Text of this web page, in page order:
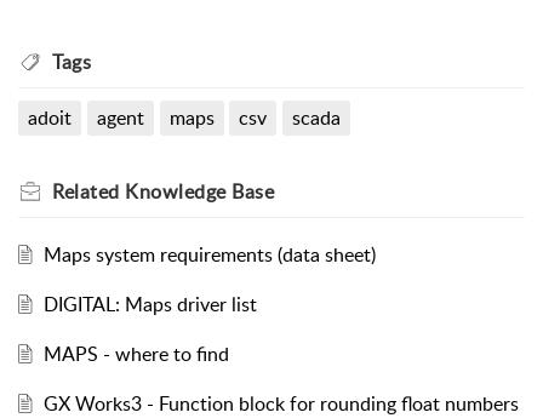
Tags
adoit agent maps csv scada
Related Knowledge Base
Maps system requirements (data sheet)
DIGITAL: Maps driver list
MAPS - where to find
GX Works3 - Function block for rounding float numbers